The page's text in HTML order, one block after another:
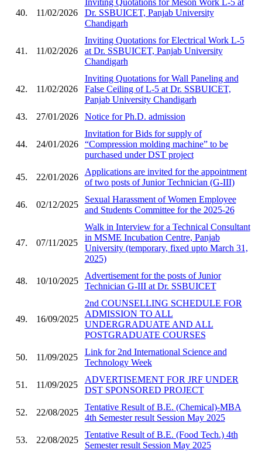
40. 11/02/2026
Dr. SSBUICET, Panjab University
Chandigarh
41. 11/02/2026
Inviting Quotations for Electrical Work L-5
at Dr. SSBUICET, Panjab University
Chandigarh
42. 11/02/2026
Inviting Quotations for Wall Paneling and
False Ceiling of L-5 at Dr. SSBUICET,
Panjab University Chandigarh
43.
27/01/2026 Notice for Ph.D. admission
44. 24/01/2026
Invitation for Bids for supply of
“Compression molding machine” to be
purchased under DST project
45. 22/01/2026
Applications are invited for the appointment
of two posts of Junior Technician (G-III)
46. 02/12/2025
Sexual Harassment of Women Employee
and Students Committee for the 2025-26
47. 07/11/2025
Walk in Interview for a Technical Consultant
in MSME Incubation Centre, Panjab
University (temporary, fixed upto March 31,
2025)
48. 10/10/2025
Advertisement for the posts of Junior
Technician G-III at Dr. SSBUICET
49. 16/09/2025
2nd COUNSELLING SCHEDULE FOR
ADMISSION TO ALL
UNDERGRADUATE AND ALL
POSTGRADUATE COURSES
50. 11/09/2025
Link for 2nd International Science and
Technology Week
51. 11/09/2025
ADVERTISEMENT FOR JRF UNDER
DST SPONSORED PROJECT
52. 22/08/2025
Tentative Result of B.E. (Chemical)-MBA
4th Semester result Session May 2025
53. 22/08/2025
Tentative Result of B.E. (Food Tech.) 4th
Semester result Session May 2025